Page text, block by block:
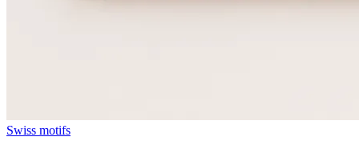
Swiss motifs